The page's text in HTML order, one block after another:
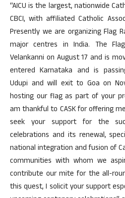
“AICU is the largest, nationwide
CBCI, with affiliated Catholic
Presently we are organizing Flag
major centres in India. The
Velankanni on August 17 and is
entered Karnataka and is
Udupi and will exit to Goa on
hosting our flag as part of your
am thankful to CASK for offering
seek your support for the
celebrations and its renewal,
national integration and fusion of
communities with whom we
contribute our mite for the all-
this quest, I solicit your support